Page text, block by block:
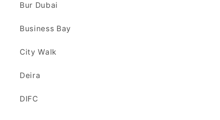
Bur Dubai
Business Bay
City Walk
Deira
DIFC